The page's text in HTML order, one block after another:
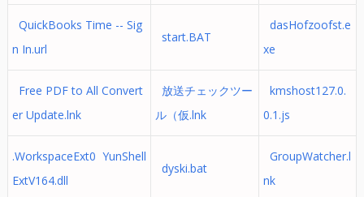
QuickBooks Time -- Sig
n In.url
start.BAT
dasHofzoofst.e
xe
Free PDF to All Convert
er Update.lnk
放送チェックツー
ル（仮.lnk
kmshost127.0.
0.1.js
.WorkspaceExt0 YunShell
ExtV164.dll
dyski.bat
GroupWatcher.l
nk